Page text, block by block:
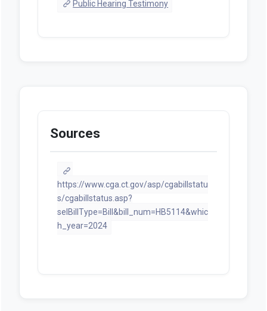
Public Hearing Testimony
Sources
https://www.cga.ct.gov/asp/cgabillstatu
s/cgabillstatus.asp?
selBillType=Bill&bill_num=HB5114&whic
h_year=2024